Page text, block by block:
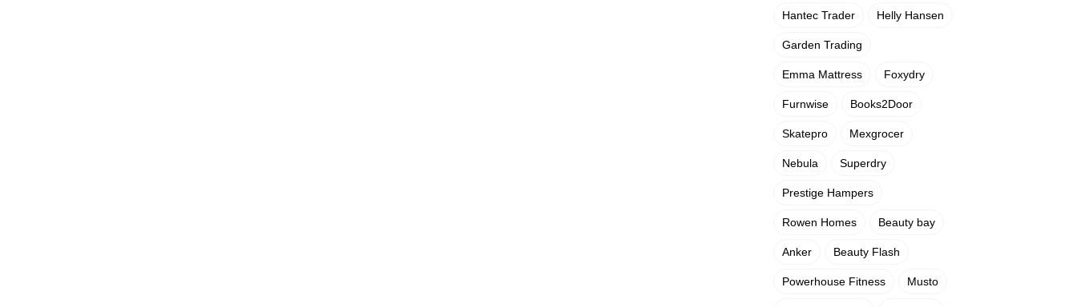
Hantec Trader Helly Hansen
Garden Trading
Emma Mattress Foxydry
Furnwise Books2Door
Skatepro Mexgrocer
Nebula Superdry
Prestige Hampers
Rowen Homes Beauty bay
Anker Beauty Flash
Powerhouse Fitness Musto